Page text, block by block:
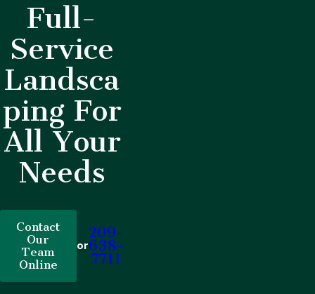
Full-
Service
Landsca
ping For
All Your
Needs
Contact
Our
Team
Online
or
209-
638-
7711